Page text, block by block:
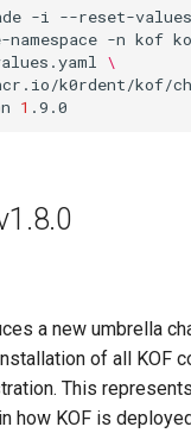
-i --reset-values
-n kof
\
k0rdent/kof/
1
a new umbrella
of all KOF
This
how KOF is